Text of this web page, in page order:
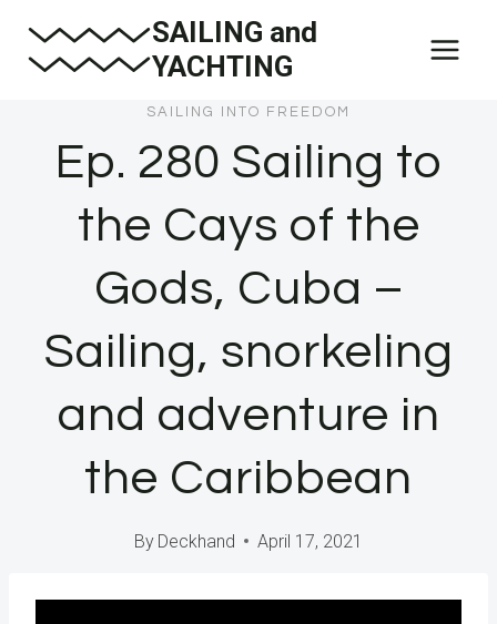
SAILING and
YACHTING
SAILING INTO FREEDOM
Ep. 280 Sailing to
the Cays of the
Gods, Cuba –
Sailing, snorkeling
and adventure in
the Caribbean
By Deckhand April 17, 2021